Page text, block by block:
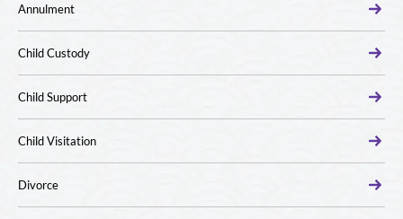
Annulment
Child Custody
Child Support
Child Visitation
Divorce